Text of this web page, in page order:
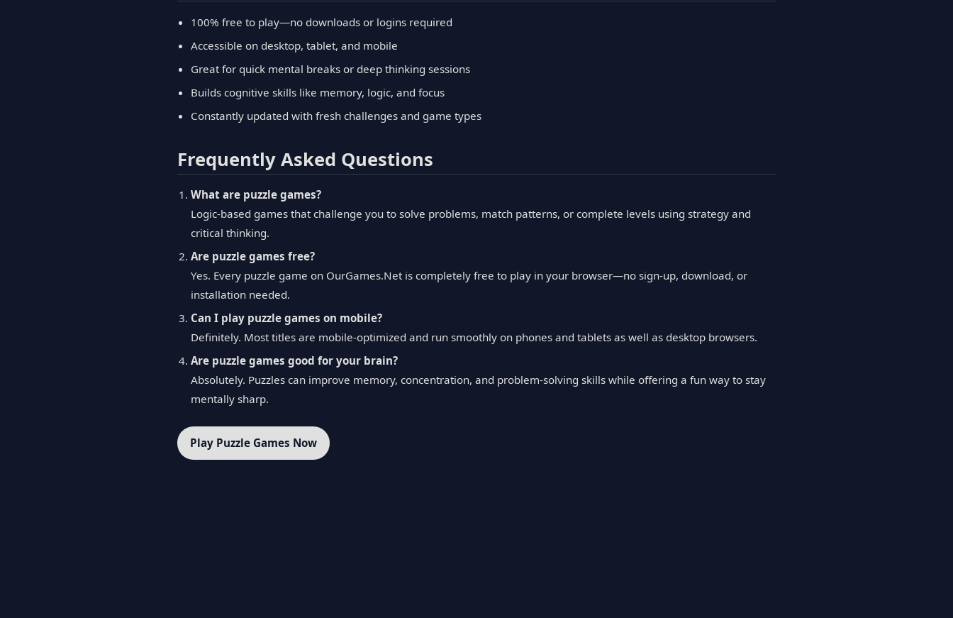
100% free to play—no downloads or logins required
Accessible on desktop, tablet, and mobile
Great for quick mental breaks or deep thinking sessions
Builds cognitive skills like memory, logic, and focus
Constantly updated with fresh challenges and game types
Frequently Asked Questions
What are puzzle games?
Logic-based games that challenge you to solve problems, match patterns, or complete levels using strategy and
critical thinking.
Are puzzle games free?
Yes. Every puzzle game on OurGames.Net is completely free to play in your browser—no sign-up, download, or
installation needed.
Can I play puzzle games on mobile?
Definitely. Most titles are mobile-optimized and run smoothly on phones and tablets as well as desktop browsers.
Are puzzle games good for your brain?
Absolutely. Puzzles can improve memory, concentration, and problem-solving skills while offering a fun way to stay
mentally sharp.
Play Puzzle Games Now